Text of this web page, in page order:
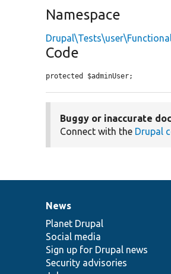
Namespace
Code
protected $adminUser;
Buggy or inaccurate
Connect with the Drupal
News
items
News
Planet Drupal
Social media
Sign up for Drupal news
Security advisories
Our
community
Documentation
Drupal
code
base
Governance
of
community